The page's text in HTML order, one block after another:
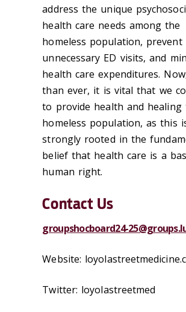
address the unique
health care needs among the
homeless population, prevent
unnecessary ED visits, and
health care expenditures.
than ever, it is vital that we
to provide health and healing
homeless population, as this
strongly rooted in the
belief that health care is a
human right.
Contact Us
groupshocboard24-
Website:
Twitter: loyolastreetmed